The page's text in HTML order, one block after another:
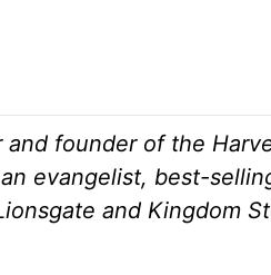
and founder of the
evangelist, best-
and Kingdom